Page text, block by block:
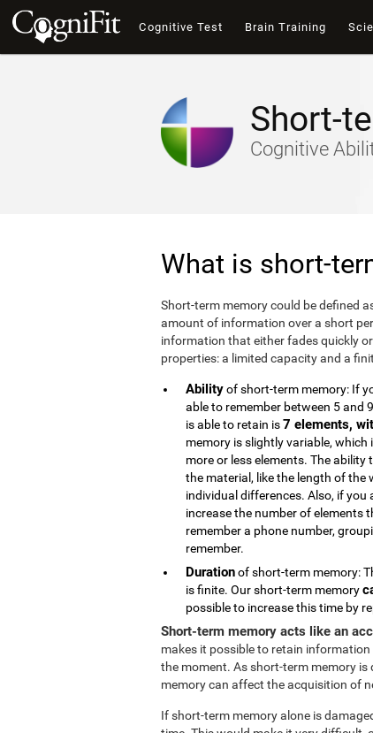
Cognitive Test Brain Training
Short-
Cognitive
What is short-
Short-term memory could be defined
amount of information over a short
information that either fades quickly
properties: a limited capacity and a
Abilityof short-term memory: If
able to remember between 5 and
is able to retain is7 elements,
memory is slightly variable,
more or less elements. The
the material, like the length of the
individual differences. Also, if
increase the number of elements
remember a phone number,
remember.
Durationof short-term memory:
is finite. Our short-term memory
possible to increase this time by
Short-term memory acts like an
makes it possible to retain
the moment. As short-term memory
memory can affect the acquisition of
If short-term memory alone is